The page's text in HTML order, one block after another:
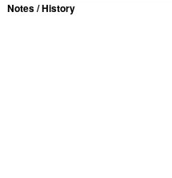
Notes / History